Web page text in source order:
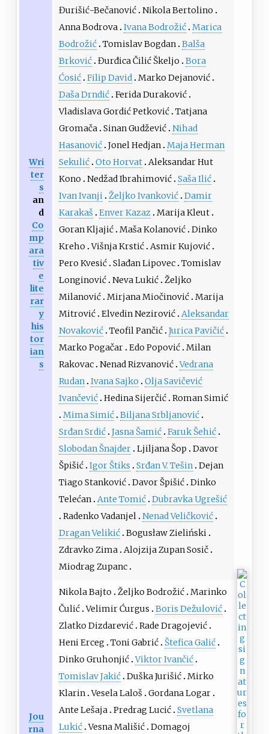
Wri
ter
s
an
d
Co
mp
ara
tiv
e
lite
rar
y
his
tor
ian
s
Đurišić-Bečanović Nikola Bertolino
Anna Bodrova Ivana Bodrožić Marica
Bodrožić Tomislav Bogdan Balša
Brković Đurđica Čilić Škeljo
Bora
Ćosić Filip David Marko Dejanović
Daša Drndić Ferida Duraković
Vladislava Gordić Petković Tatjana
Gromača Sinan Gudžević Nihad
Hasanović Jonel Hedjan Maja Herman
Sekulić Oto Horvat Aleksandar Hut
Kono
Nedžad Ibrahimović Saša Ilić
Ivan Ivanji Željko Ivanković Damir
Karakaš
Enver Kazaz Marija Kleut
Goran Kljajić Maša Kolanović Dinko
Kreho Višnja Krstić Asmir Kujović
Pero Kvesić Slađan Lipovec Tomislav
Longinović Neva Lukić Željko
Milanović Mirjana Miočinović Marija
Mitrović Elvedin Nezirović Aleksandar
Novaković Teofil Pančić Jurica Pavičić
Marko Pogačar Edo Popović Milan
Rakovac Nenad Rizvanović Vedrana
Rudan Ivana Sajko
Olja Savičević
Ivančević Hedina Sijerčić Roman Simić
Mima Simić Biljana Srbljanović
Srđan Srdić Jasna Šamić Faruk Šehić
Slobodan Šnajder Ljiljana Šop
Davor
Špišić Igor Štiks Srđan V. Tešin Dejan
Tiago Stanković Davor Špišić Dinko
Telećan Ante Tomić Dubravka Ugrešić
Radenko Vadanjel Nenad Veličković
Dragan Velikić Bogusław Zieliński
Zdravko Zima Alojzija Zupan Sosič
Miodrag Zupanc
Jou
rna
Nikola Bajto Željko Bodrožić Marinko
Čulić Velimir Ćurgus
Boris Dežulović
Zlatko Dizdarević Rade Dragojević
Heni Erceg
Toni Gabrić
Štefica Galić
Dinko Gruhonjić Viktor Ivančić
Tomislav Jakić Duška Jurišić Mirko
Klarin Vesela Laloš
Gordana Logar
Ante Lešaja Predrag Lucić Svetlana
Lukić Vesna Mališić Domagoj